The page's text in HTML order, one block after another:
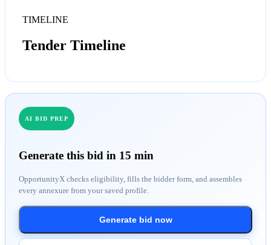
TIMELINE
Tender Timeline
AI BID PREP
Generate this bid in 15 min
OpportunityX checks eligibility, fills the bidder form, and assembles
every annexure from your saved profile.
Generate bid now